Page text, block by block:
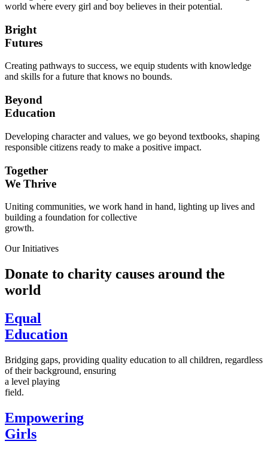
world where every girl and boy believes in their potential.
Bright
Futures
Creating pathways to success, we equip students with knowledge
and skills for a future that knows no bounds.
Beyond
Education
Developing character and values, we go beyond textbooks, shaping
responsible citizens ready to make a positive impact.
Together
We Thrive
Uniting communities, we work hand in hand, lighting up lives and
building a foundation for collective
growth.
Our Initiatives
Donate to charity causes around the
world
Equal
Education
Bridging gaps, providing quality education to all children, regardless
of their background, ensuring
a level playing
field.
Empowering
Girls